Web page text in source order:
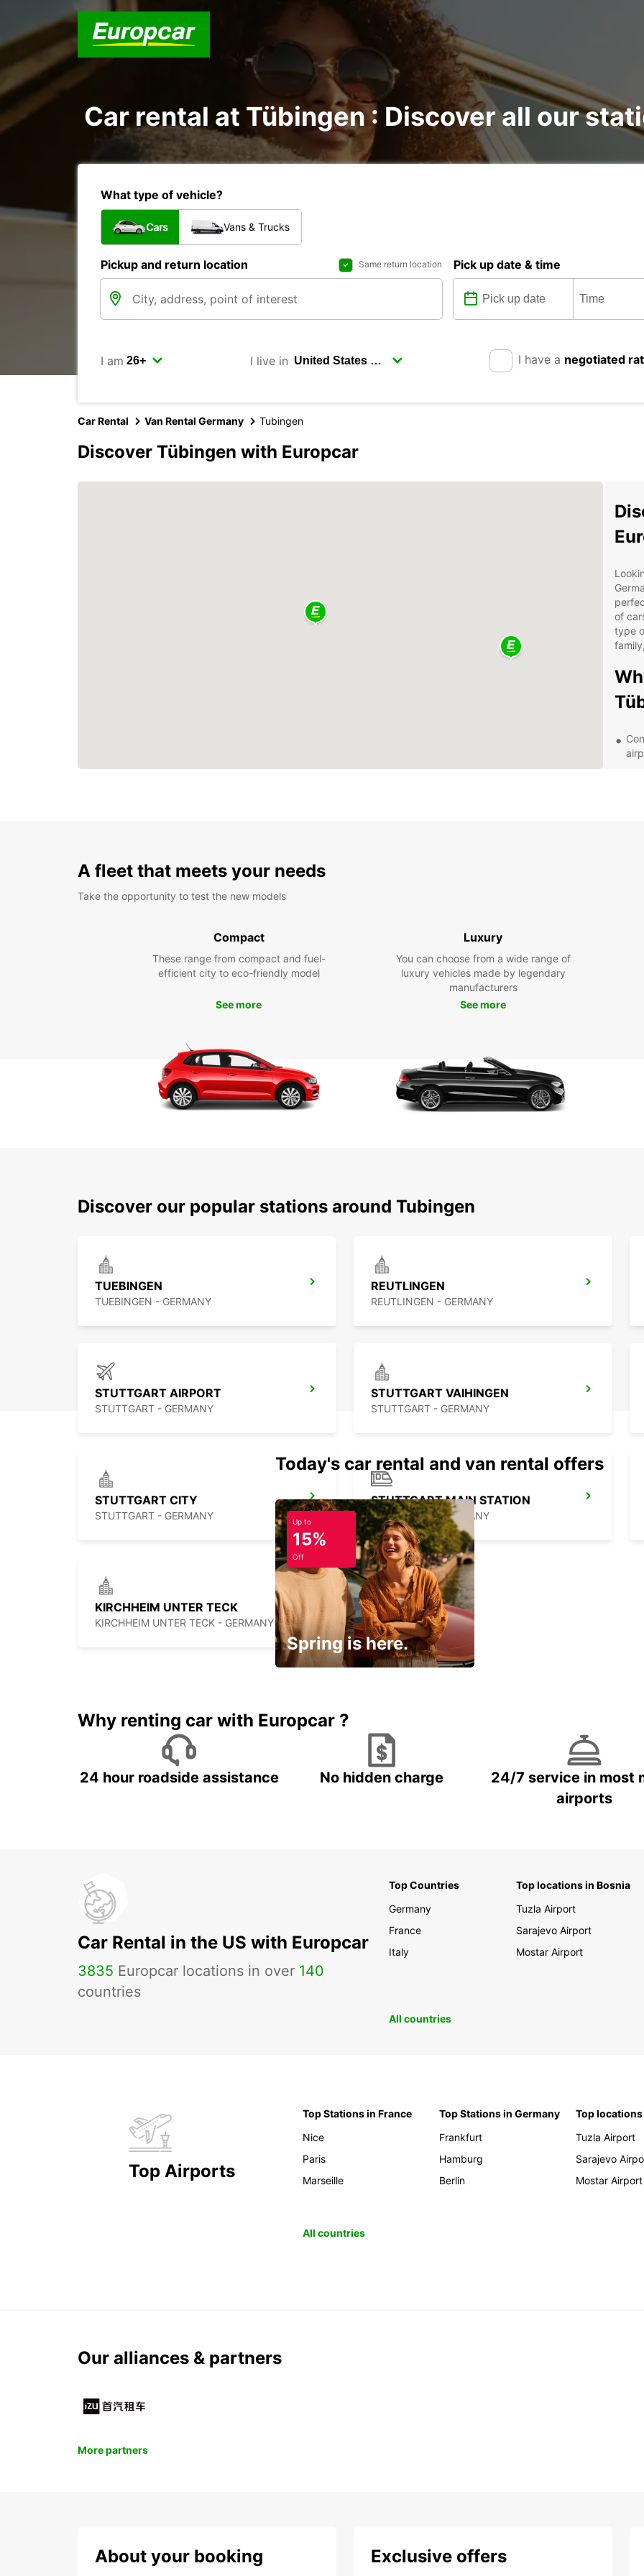
Car rental at Tübingen : Discover all our
What type of vehicle?
Cars Vans & Trucks
Pickup and return location Same return location Pick up date & time
I am I live in I have a negotiated
Car Rental Van Rental Germany Tubingen
Discover Tübingen with Europcar
of
type
A fleet that meets your needs
Take the opportunity to test the new models
Compact
These range from compact and fuel-
efficient city to eco-friendly model
See more
Luxury
You can choose from a wide range of
luxury vehicles made by legendary
manufacturers
See more
Discover our popular stations around Tubingen
TUEBINGEN
TUEBINGEN - GERMANY
REUTLINGEN
REUTLINGEN - GERMANY
STUTTGART AIRPORT
STUTTGART - GERMANY
STUTTGART VAIHINGEN
STUTTGART - GERMANY
STUTTGART CITY
STUTTGART - GERMANY
STUTTGART MAIN STATION
STUTTGART - GERMANY
KIRCHHEIM UNTER TECK
KIRCHHEIM UNTER TECK - GERMANY
Today's car rental and van rental offers
Up to
15%
Off
Spring is here.
Why renting car with Europcar ?
24 hour roadside assistance No hidden charge
24/7 service in most
airports
Car Rental in the US with Europcar
3835 Europcar locations in over 140
countries
Top Countries
Germany
France
Italy
Top locations in Bosnia
Tuzla Airport
Sarajevo Airport
Mostar Airport
All countries
Top Airports
Top Stations in France
Nice
Paris
Marseille
Top Stations in Germany
Frankfurt
Hamburg
Berlin
Top
Tuzla Airport
Sarajevo
Mostar Airport
All countries
Our alliances & partners
More partners
About your booking Exclusive offers